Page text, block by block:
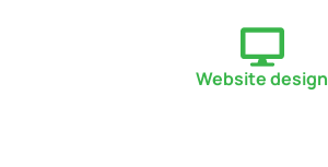
Website design